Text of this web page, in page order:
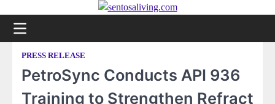
content
PRESS RELEASE
PetroSync Conducts API 936
Training to Strengthen Refract